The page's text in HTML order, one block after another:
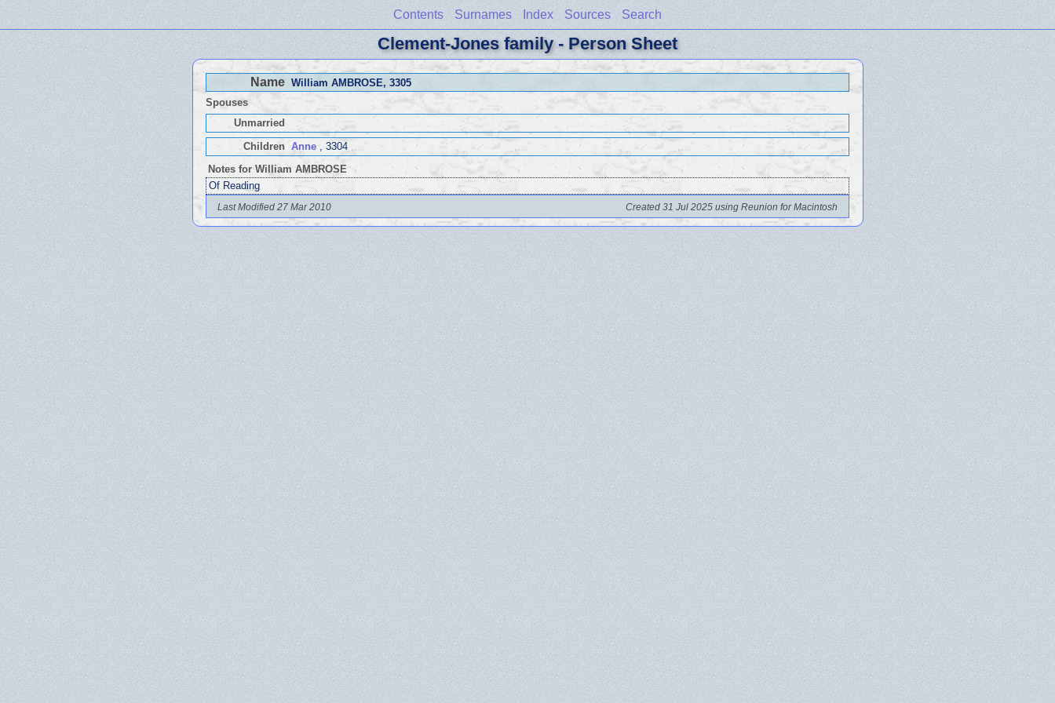
Contents Surnames Index Sources Search
Clement-Jones family - Person Sheet
Name William AMBROSE, 3305
Spouses
Unmarried
Children Anne , 3304
Notes for William AMBROSE
Of Reading
Last Modified 27 Mar 2010 Created 31 Jul 2025 using Reunion for Macintosh